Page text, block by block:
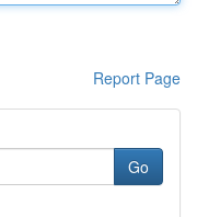
Report Page
Go